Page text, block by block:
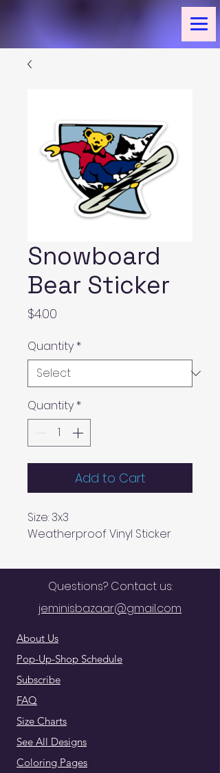
Snowboard
Bear Sticker
$4.00
Quantity *
Quantity *
Add to Cart
Size: 3x3
Weatherproof Vinyl Sticker
Questions? Contact us:
jeminisbazaar@gmail.com
About Us
Pop-Up-Shop Schedule
Subscribe
FAQ
Size Charts
See All Designs
Coloring Pages